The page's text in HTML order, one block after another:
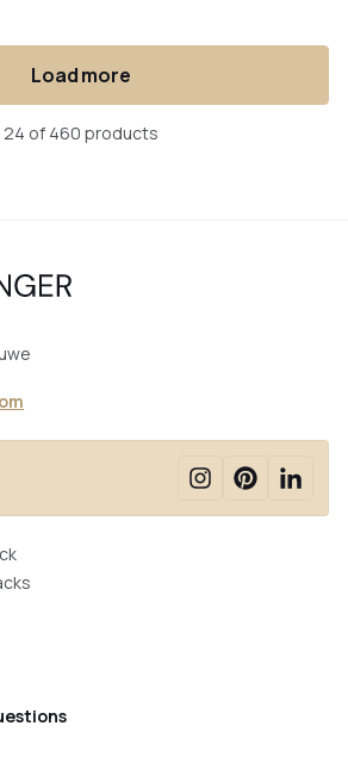
steel
Load more
24 of 460 products